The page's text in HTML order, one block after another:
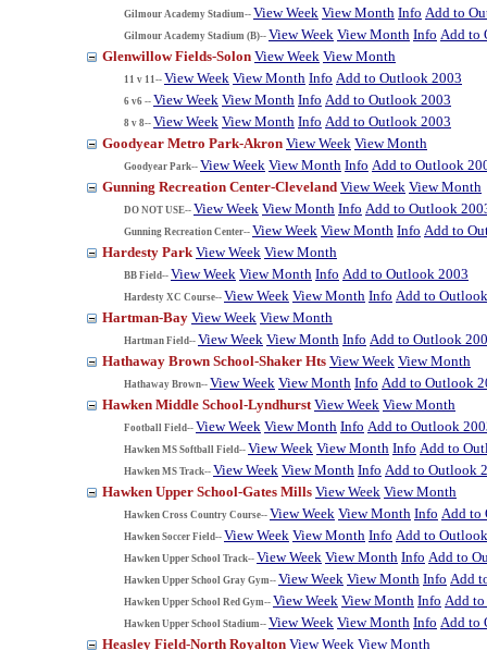
Gilmour Academy Stadium-- View Week View Month Info Add to
Gilmour Academy Stadium (B)-- View Week View Month Info Add to
Glenwillow Fields-Solon View Week View Month
11 v 11-- View Week View Month Info Add to Outlook 2003
6 v6 -- View Week View Month Info Add to Outlook 2003
8 v 8-- View Week View Month Info Add to Outlook 2003
Goodyear Metro Park-Akron View Week View Month
Goodyear Park-- View Week View Month Info Add to Outlook
Gunning Recreation Center-Cleveland View Week View Month
DO NOT USE-- View Week View Month Info Add to Outlook
Gunning Recreation Center-- View Week View Month Info Add to
Hardesty Park View Week View Month
BB Field-- View Week View Month Info Add to Outlook 2003
Hardesty XC Course-- View Week View Month Info Add to
Hartman-Bay View Week View Month
Hartman Field-- View Week View Month Info Add to Outlook
Hathaway Brown School-Shaker Hts View Week View Month
Hathaway Brown-- View Week View Month Info Add to Outlook
Hawken Middle School-Lyndhurst View Week View Month
Football Field-- View Week View Month Info Add to Outlook
Hawken MS Softball Field-- View Week View Month Info Add to
Hawken MS Track-- View Week View Month Info Add to Outlook
Hawken Upper School-Gates Mills View Week View Month
Hawken Cross Country Course-- View Week View Month Info Add to
Hawken Soccer Field-- View Week View Month Info Add to
Hawken Upper School Track-- View Week View Month Info Add to
Hawken Upper School Gray Gym-- View Week View Month Info Add
Hawken Upper School Red Gym-- View Week View Month Info Add
Hawken Upper School Stadium-- View Week View Month Info Add to
Heasley Field-North Royalton View Week View Month